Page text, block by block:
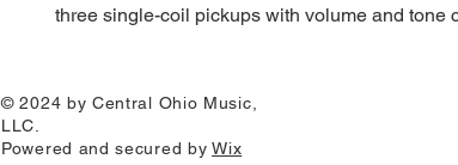
three single-coil pickups with volume and tone
© 2024 by Central Ohio Music,
LLC.
Powered and secured byWix